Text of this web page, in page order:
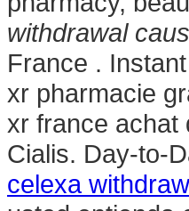
withdrawal
France .
xr pharmacie
xr france achat
Cialis. Day-to-
celexa